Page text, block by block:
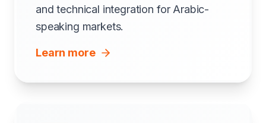
and technical integration for Arabic-
speaking markets.
Learn more